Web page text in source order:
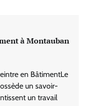
à Montauban
en BâtimentLe
un savoir-
un travail